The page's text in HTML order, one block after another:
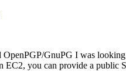
GnuPG I was
you can provide a